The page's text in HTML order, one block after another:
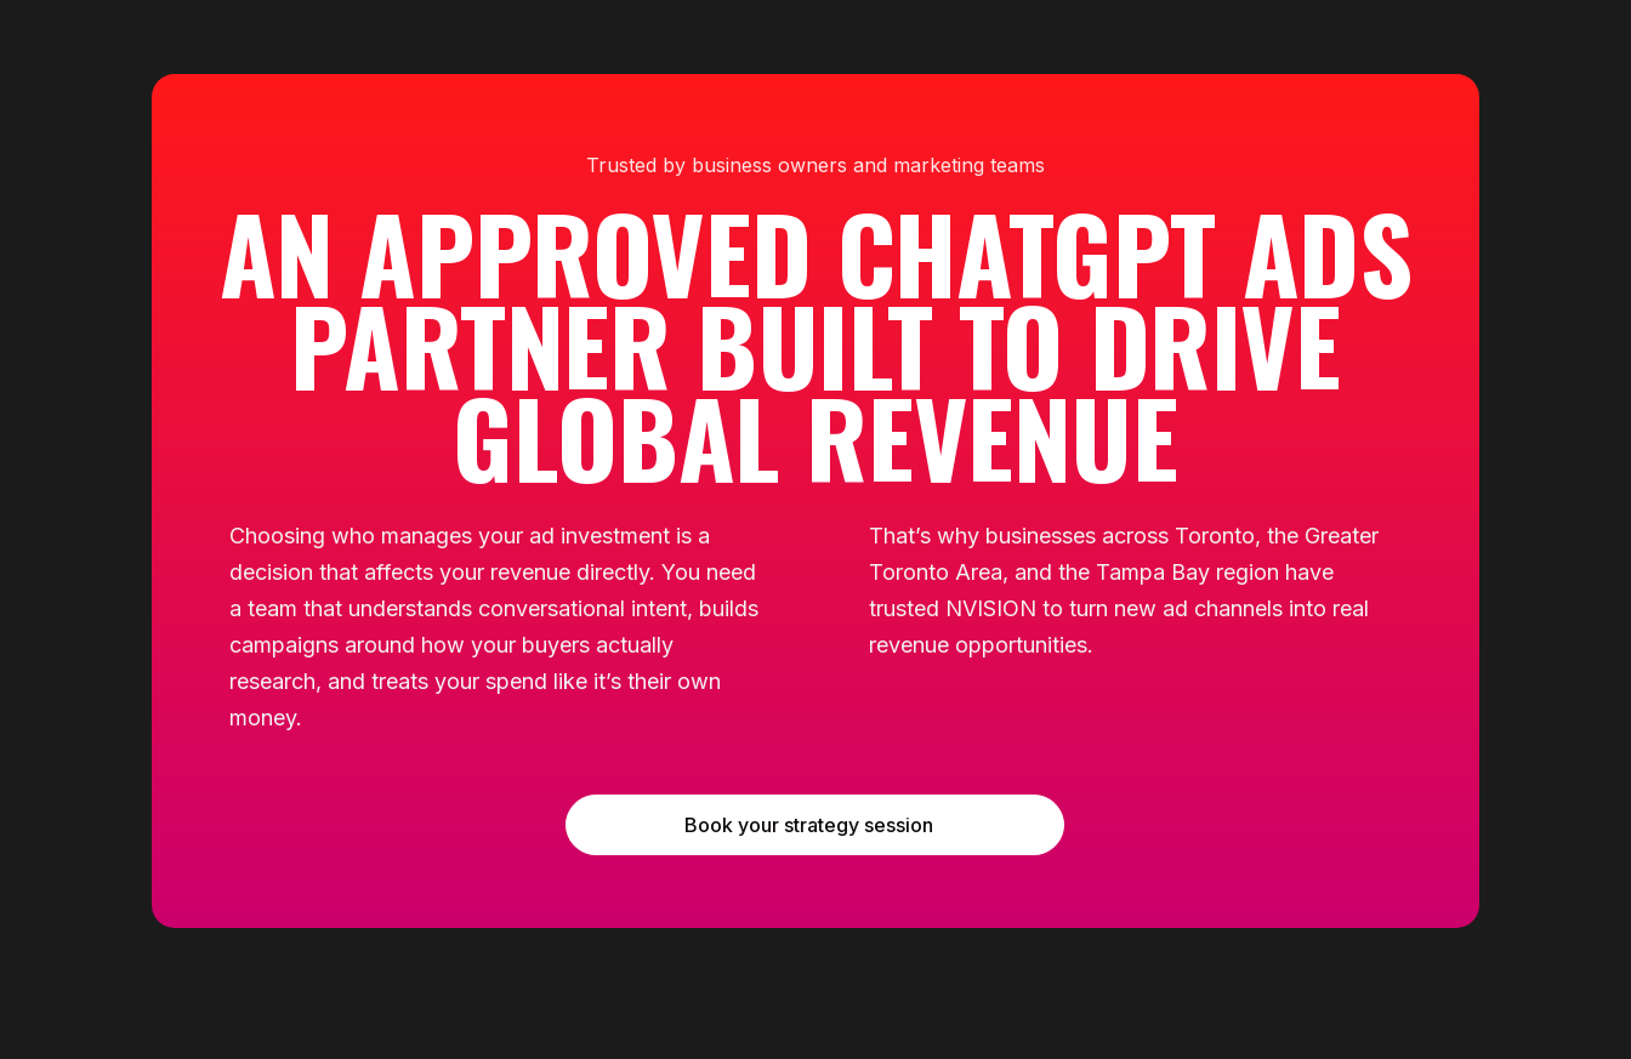
Trusted by business owners and marketing teams
AN APPROVED CHATGPT ADS
PARTNER BUILT TO DRIVE
GLOBAL REVENUE
Choosing who manages your ad investment is a
decision that affects your revenue directly. You need
a team that understands conversational intent, builds
campaigns around how your buyers actually
research, and treats your spend like it’s their own
money.
That’s why businesses across Toronto, the Greater
Toronto Area, and the Tampa Bay region have
trusted NVISION to turn new ad channels into real
revenue opportunities.
Book your strategy session